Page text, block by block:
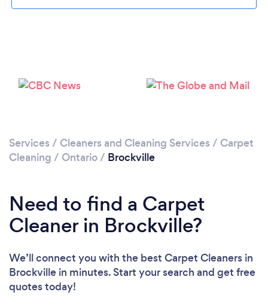
Services / Cleaners and Cleaning Services / Carpet
Cleaning / Ontario/ Brockville
Need to find a Carpet
Cleaner in Brockville?
We’ll connect you with the best Carpet Cleaners in
Brockville in minutes. Start your search and get free
quotes today!